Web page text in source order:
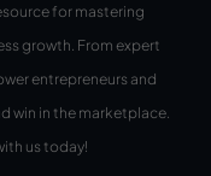
for mastering
growth. From expert
entrepreneurs and
win in the marketplace.
us today!